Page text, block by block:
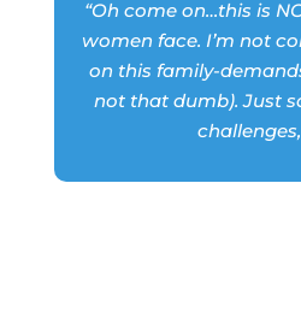
“Oh come on…this is
women face. I’m not
on this family-
not that dumb). Just